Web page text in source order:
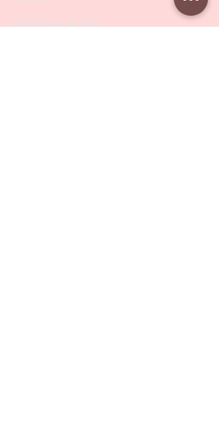
Metal Bases & Files